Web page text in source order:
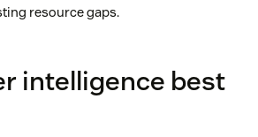
resource gaps.
intelligence best